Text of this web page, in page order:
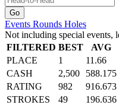
Events Rounds Holes
Not including special events,
FILTERED BEST AVG
PLACE
1 11.66
CASH
2,500 588.175
RATING
982 916.673
STROKES
49 196.636